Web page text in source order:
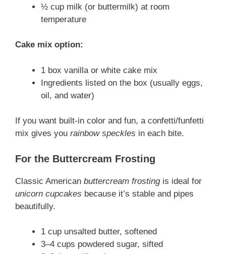
½ cup milk (or buttermilk) at room
temperature
Cake mix option:
1 box vanilla or white cake mix
Ingredients listed on the box (usually eggs,
oil, and water)
If you want built-in color and fun, a confetti/funfetti
mix gives you rainbow speckles in each bite.
For the Buttercream Frosting
Classic American buttercream frostingis ideal for
unicorn cupcakes because it’s stable and pipes
beautifully.
1 cup unsalted butter, softened
3–4 cups powdered sugar, sifted